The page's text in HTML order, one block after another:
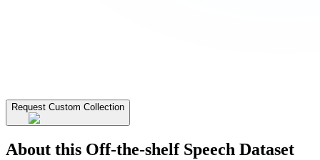
Request Custom Collection
About this Off-the-shelf Speech Dataset